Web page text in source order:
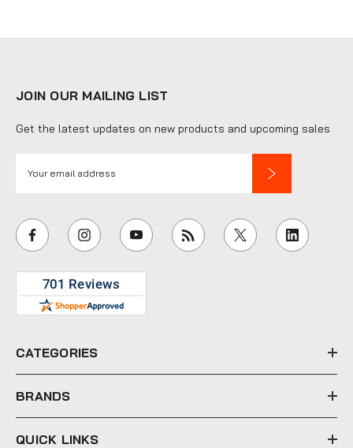
JOIN OUR MAILING LIST
Get the latest updates on new products and upcoming sales
i
l
e
s
CATEGORIES
BRANDS
QUICK LINKS